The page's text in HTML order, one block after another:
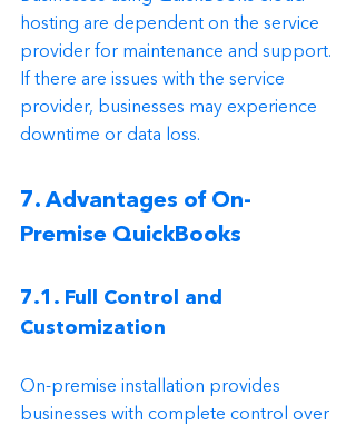
hosting are dependent on the service
provider for maintenance and support.
If there are issues with the service
provider, businesses may experience
downtime or data loss.
7. Advantages of On-
Premise QuickBooks
7.1. Full Control and
Customization
On-premise installation provides
businesses with complete control over